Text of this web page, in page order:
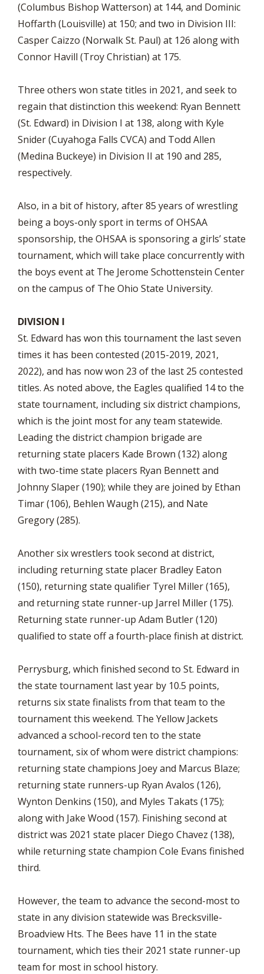
(Columbus Bishop Watterson) at 144, and Dominic
Hoffarth (Louisville) at 150; and two in Division III:
Casper Caizzo (Norwalk St. Paul) at 126 along with
Connor Havill (Troy Christian) at 175.
Three others won state titles in 2021, and seek to
regain that distinction this weekend: Ryan Bennett
(St. Edward) in Division I at 138, along with Kyle
Snider (Cuyahoga Falls CVCA) and Todd Allen
(Medina Buckeye) in Division II at 190 and 285,
respectively.
Also, in a bit of history, after 85 years of wrestling
being a boys-only sport in terms of OHSAA
sponsorship, the OHSAA is sponsoring a girls’ state
tournament, which will take place concurrently with
the boys event at The Jerome Schottenstein Center
on the campus of The Ohio State University.
DIVISION I
St. Edward has won this tournament the last seven
times it has been contested (2015-2019, 2021,
2022), and has now won 23 of the last 25 contested
titles. As noted above, the Eagles qualified 14 to the
state tournament, including six district champions,
which is the joint most for any team statewide.
Leading the district champion brigade are
returning state placers Kade Brown (132) along
with two-time state placers Ryan Bennett and
Johnny Slaper (190); while they are joined by Ethan
Timar (106), Behlen Waugh (215), and Nate
Gregory (285).
Another six wrestlers took second at district,
including returning state placer Bradley Eaton
(150), returning state qualifier Tyrel Miller (165),
and returning state runner-up Jarrel Miller (175).
Returning state runner-up Adam Butler (120)
qualified to state off a fourth-place finish at district.
Perrysburg, which finished second to St. Edward in
the state tournament last year by 10.5 points,
returns six state finalists from that team to the
tournament this weekend. The Yellow Jackets
advanced a school-record ten to the state
tournament, six of whom were district champions:
returning state champions Joey and Marcus Blaze;
returning state runners-up Ryan Avalos (126),
Wynton Denkins (150), and Myles Takats (175);
along with Jake Wood (157). Finishing second at
district was 2021 state placer Diego Chavez (138),
while returning state champion Cole Evans finished
third.
However, the team to advance the second-most to
state in any division statewide was Brecksville-
Broadview Hts. The Bees have 11 in the state
tournament, which ties their 2021 state runner-up
team for most in school history.